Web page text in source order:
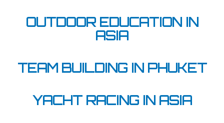
OUTDOOR EDUCATION IN
ASIA
TEAM BUILDING IN PHUKET
YACHT RACING IN ASIA